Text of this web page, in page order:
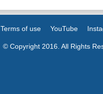
Terms of use YouTube
© Copyright 2016. All Rights